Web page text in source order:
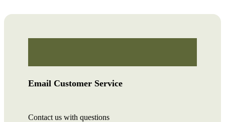
Email Customer Service
Contact us with questions